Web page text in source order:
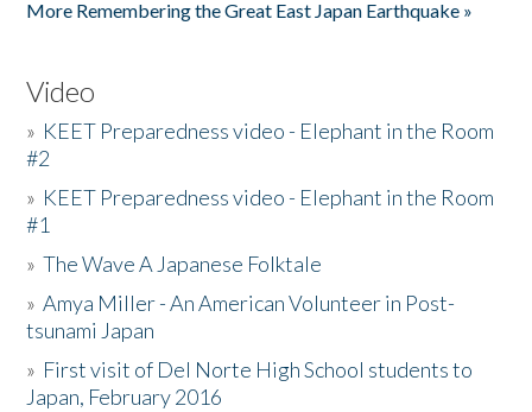
More Remembering the Great East Japan Earthquake »
Video
» KEET Preparedness video - Elephant in the Room
#2
» KEET Preparedness video - Elephant in the Room
#1
»The Wave A Japanese Folktale
»Amya Miller - An American Volunteer in Post-
tsunami Japan
» First visit of Del Norte High School students to
Japan, February 2016